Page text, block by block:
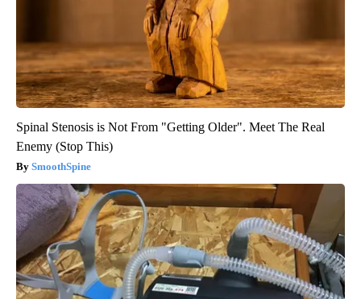
Spinal Stenosis is Not From "Getting Older". Meet The Real
Enemy (Stop This)
SmoothSpine